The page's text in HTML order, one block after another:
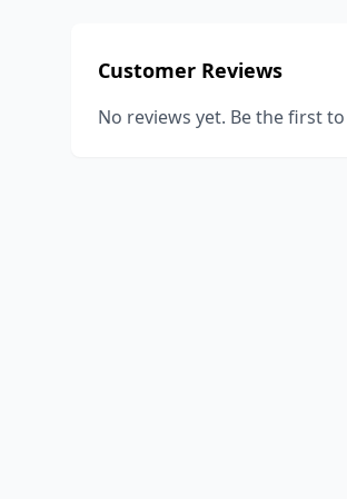
Customer Reviews
No reviews yet. Be the first